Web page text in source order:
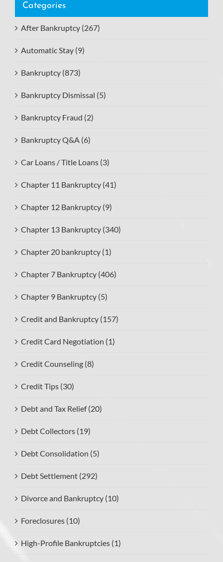
Categories
After Bankruptcy (267)
Automatic Stay (9)
Bankruptcy (873)
Bankruptcy Dismissal (5)
Bankruptcy Fraud (2)
Bankruptcy Q&A (6)
Car Loans / Title Loans (3)
Chapter 11 Bankruptcy (41)
Chapter 12 Bankruptcy (9)
Chapter 13 Bankruptcy (340)
Chapter 20 bankruptcy (1)
Chapter 7 Bankruptcy (406)
Chapter 9 Bankruptcy (5)
Credit and Bankruptcy (157)
Credit Card Negotiation (1)
Credit Counseling (8)
Credit Tips (30)
Debt and Tax Relief (20)
Debt Collectors (19)
Debt Consolidation (5)
Debt Settlement (292)
Divorce and Bankruptcy (10)
Foreclosures (10)
High-Profile Bankruptcies (1)